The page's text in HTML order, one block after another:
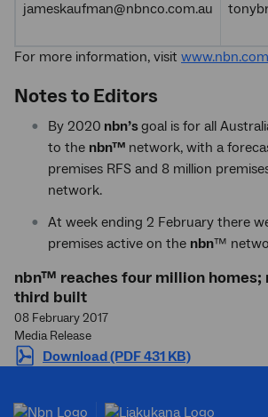
jameskaufman@nbnco.com.au
For more information, visit
Notes to Editors
By 2020 nbn’sgoal is for all
to the nbn™ network, with a
premises RFS and 8 million
network.
At week ending 2 February there
premises active on the nbn™
nbn™ reaches four million homes;
third built
08 February 2017
Media Release
Download (PDF 431 KB)